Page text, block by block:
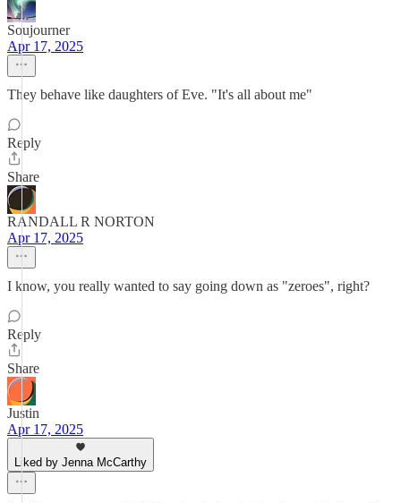
Soujourner
Apr 17, 2025
They behave like daughters of Eve. "It's all about me"
Reply
Share
RANDALL R NORTON
Apr 17, 2025
I know, you really wanted to say going down as "zeroes", right?
Reply
Share
Justin
Apr 17, 2025
Liked by Jenna McCarthy